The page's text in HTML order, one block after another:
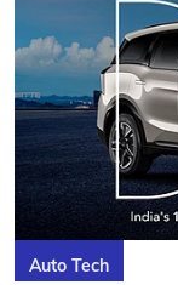
Auto Tech